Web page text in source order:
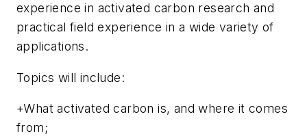
experience in activated carbon research and
practical field experience in a wide variety of
applications.
Topics will include:
+What activated carbon is, and where it comes
from;